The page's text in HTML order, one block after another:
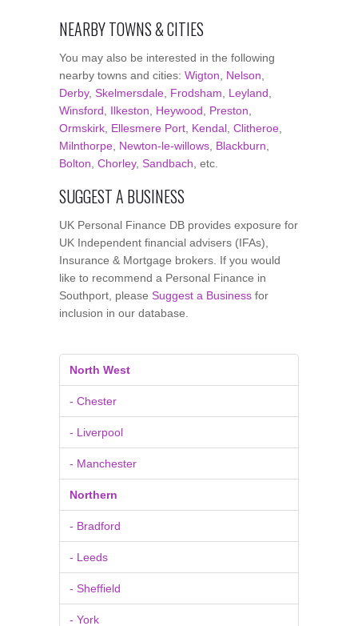
NEARBY TOWNS & CITIES
You may also be interested in the following
nearby towns and cities: Wigton Nelson
Derby, Skelmersdale Frodsham Leyland
Winsford
Ilkeston Heywood Preston
Ormskirk Ellesmere Port Kendal Clitheroe
Milnthorpe Newton-le-willows Blackburn
Bolton Chorley, Sandbach , etc.
SUGGEST A BUSINESS
UK Personal Finance DB provides exposure for
UK Independent financial advisers (IFAs),
Insurance & Mortgage brokers. If you would
like to recommend a Personal Finance in
Southport, please Suggest a Business for
inclusion in our database.
North West
- Chester
- Liverpool
- Manchester
Northern
- Bradford
- Leeds
- Sheffield
- York